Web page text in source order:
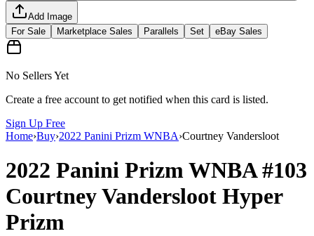
Add Image
For Sale
Marketplace Sales Parallels Set eBay Sales
No Sellers Yet
Create a free account to get notified when this card is listed.
Sign Up Free
Home›Buy›2022 Panini Prizm WNBA›Courtney Vandersloot
2022 Panini Prizm WNBA#103
Courtney Vandersloot Hyper
Prizm